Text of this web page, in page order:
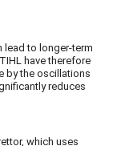
lead to longer-term
have therefore
by the oscillations
reduces
which uses